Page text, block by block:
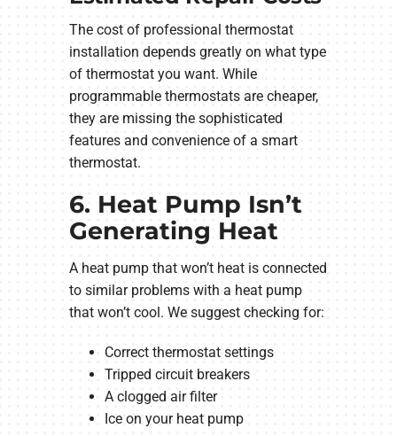
The cost of professional thermostat
installation depends greatly on what type
of thermostat you want. While
programmable thermostats are cheaper,
they are missing the sophisticated
features and convenience of a smart
thermostat.
6. Heat Pump Isn’t
Generating Heat
A heat pump that won’t heat is connected
to similar problems with a heat pump
that won’t cool. We suggest checking for:
Correct thermostat settings
Tripped circuit breakers
A clogged air filter
Ice on your heat pump